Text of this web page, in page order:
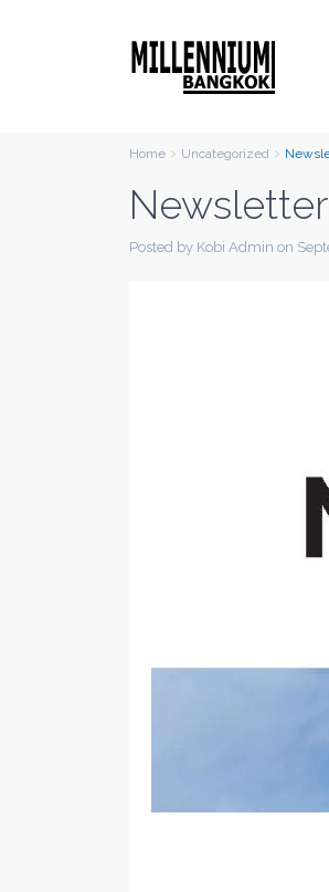
Home Uncategorized
Posted by Kobi Admin on